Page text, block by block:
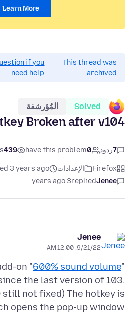
Learn More
This thread was
archived.
if you
need help.
Solved المُؤرشفة
Broken after v104
7ردود 0
have this problem
439
Firefox الإعدادات
3 years ago
Jenee
replied
3 years ago
Jenee
9/21/22, 12:00 AM
on "600% sound volume"
the last version of 103.
still not fixed) The hotkey is
opens the pop-up window